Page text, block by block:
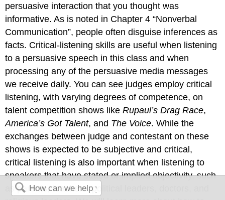
persuasive interaction that you thought was
informative. As is noted in Chapter 4 “Nonverbal
Communication”, people often disguise inferences as
facts. Critical-listening skills are useful when listening
to a persuasive speech in this class and when
processing any of the persuasive media messages
we receive daily. You can see judges employ critical
listening, with varying degrees of competence, on
talent competition shows likeRupaul’s Drag Race,
America’s Got Talent, and The Voice. While the
exchanges between judge and contestant on these
shows is expected to be subjective and critical,
critical listening is also important when listening to
speakers that have stated or implied objectivity, such
as parents, teachers, political leaders, doctors, and